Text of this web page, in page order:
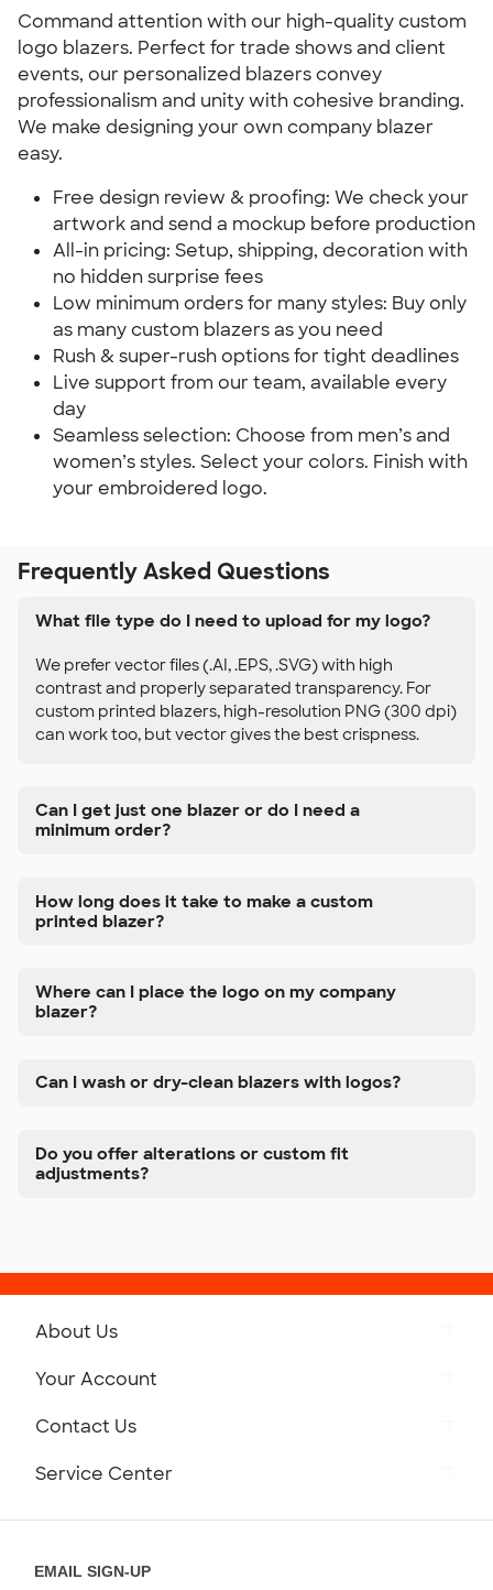
Command attention with our high-quality custom
logo blazers. Perfect for trade shows and client
events, our personalized blazers convey
professionalism and unity with cohesive branding.
We make designing your own company blazer
easy.
Free design review & proofing: We check your
artwork and send a mockup before production
All-in pricing: Setup, shipping, decoration with
no hidden surprise fees
Low minimum orders for many styles: Buy only
as many custom blazers as you need
Rush & super-rush options for tight deadlines
Live support from our team, available every
day
Seamless selection: Choose from men’s and
women’s styles. Select your colors. Finish with
your embroidered logo.
Frequently Asked Questions
What file type do I need to upload for my logo?
We prefer vector files (.AI, .EPS, .SVG) with high
contrast and properly separated transparency. For
custom printed blazers, high-resolution PNG (300 dpi)
can work too, but vector gives the best crispness.
Can I get just one blazer or do I need a
minimum order?
How long does it take to make a custom
printed blazer?
Where can I place the logo on my company
blazer?
Can I wash or dry-clean blazers with logos?
Do you offer alterations or custom fit
adjustments?
About Us
Customer Reviews
Your Account
Contact Us
Service Center
EMAIL SIGN-UP